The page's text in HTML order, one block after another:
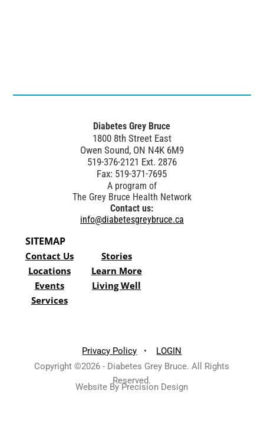
Diabetes Grey Bruce
1800 8th Street East
Owen Sound, ON N4K 6M9
519-376-2121 Ext. 2876
Fax: 519-371-7695
A program of
The Grey Bruce Health Network
Contact us:
info@diabetesgreybruce.ca
SITEMAP
Contact Us
Locations
Events
Services
Stories
Learn More
Living Well
Privacy Policy • LOGIN
Copyright ©2026 - Diabetes Grey Bruce. All Rights
Reserved.
Website By Precision Design